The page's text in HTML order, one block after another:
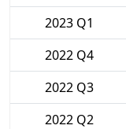
2023 Q1
2022 Q4
2022 Q3
2022 Q2